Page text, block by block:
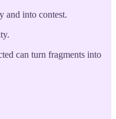
and into contest.
can turn fragments into